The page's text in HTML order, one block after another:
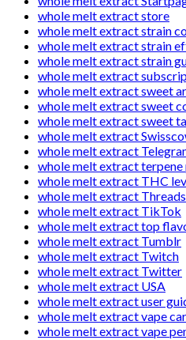
whole melt extract store
whole melt extract strain
whole melt extract strain
whole melt extract strain
whole melt extract
whole melt extract sweet
whole melt extract sweet
whole melt extract sweet
whole melt extract
whole melt extract
whole melt extract
whole melt extract THC
whole melt extract Threads
whole melt extract TikTok
whole melt extract top
whole melt extract Tumblr
whole melt extract Twitch
whole melt extract Twitter
whole melt extract USA
whole melt extract user
whole melt extract vape
whole melt extract vape